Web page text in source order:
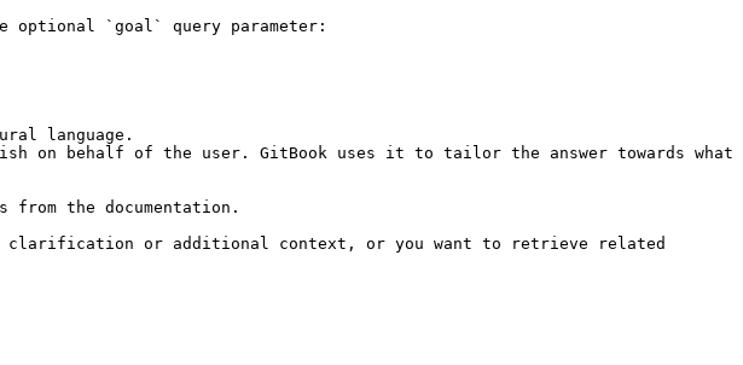
optional `goal` query parameter:
language.
on behalf of the user. GitBook uses it to tailor the answer towards what
the documentation.
clarification or additional context, or you want to retrieve related